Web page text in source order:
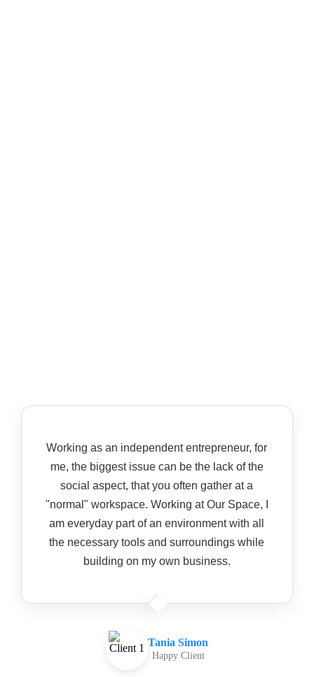
Working as an independent entrepreneur, for
me, the biggest issue can be the lack of the
social aspect, that you often gather at a
"normal" workspace. Working at Our Space, I
am everyday part of an environment with all
the necessary tools and surroundings while
building on my own business.
Tania Simon
Happy Client